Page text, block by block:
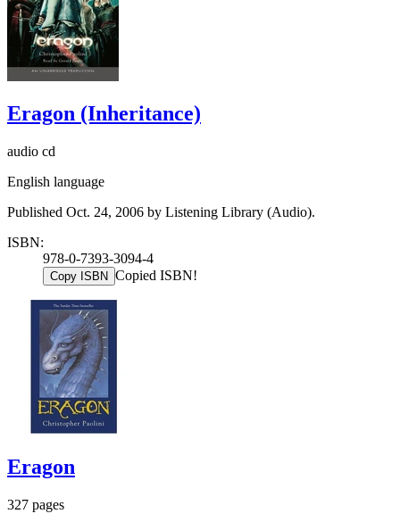
Eragon (Inheritance)
audio cd
English language
Published Oct. 24, 2006 by Listening Library (Audio).
ISBN:
978-0-7393-3094-4
Copy ISBN Copied ISBN!
Eragon
327 pages